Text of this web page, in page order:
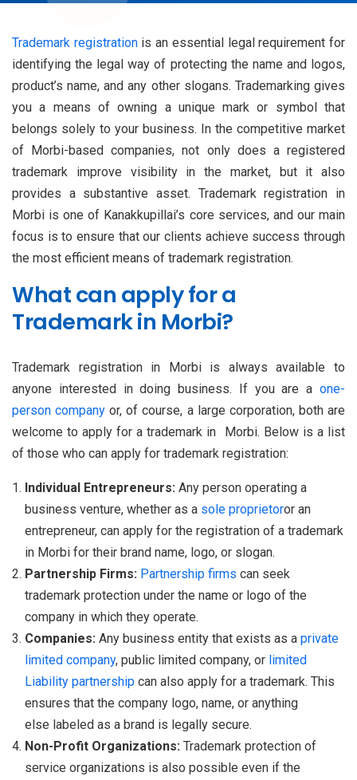
Trademark registrationis an essential legal requirement for
identifying the legal way of protecting the name and logos,
product’s name, and any other slogans. Trademarking gives
you a means of owning a unique mark or symbol that
belongs solely to your business. In the competitive market
of Morbi-based companies, not only does a registered
trademark improve visibility in the market, but it also
provides a substantive asset. Trademark registration in
Morbi is one of Kanakkupillai’s core services, and our main
focus is to ensure that our clients achieve success through
the most efficient means of trademark registration.
What can apply for a
Trademark in Morbi?
Trademark registration in Morbi is always available to
anyone interested in doing business. If you are a one-
person company or, of course, a large corporation, both are
welcome to apply for a trademark in Morbi. Below is a list
of those who can apply for trademark registration:
Individual Entrepreneurs: Any person operating a
business venture, whether as a sole proprietoror an
entrepreneur, can apply for the registration of a trademark
in Morbi for their brand name, logo, or slogan.
Partnership Firms: Partnership firms can seek
trademark protection under the name or logo of the
company in which they operate.
Companies: Any business entity that exists as a private
limited company, public limited company, or limited
Liability partnership can also apply for a trademark. This
ensures that the company logo, name, or anything
else labeled as a brand is legally secure.
Non-Profit Organizations: Trademark protection of
service organizations is also possible even if the